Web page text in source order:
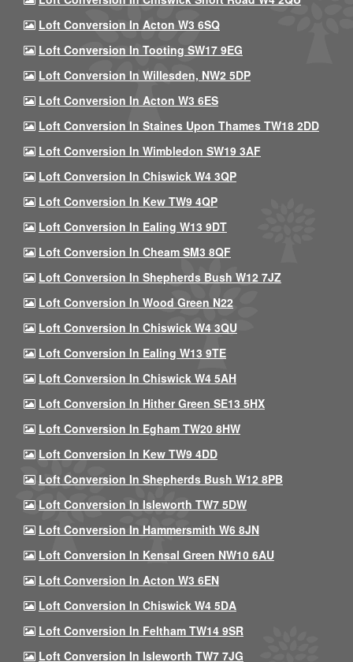
Loft Conversion In Acton W3 6SQ
Loft Conversion In Tooting SW17 9EG
Loft Conversion In Willesden, NW2 5DP
Loft Conversion In Acton W3 6ES
Loft Conversion In Staines Upon Thames TW18 2DD
Loft Conversion In Wimbledon SW19 3AF
Loft Conversion In Chiswick W4 3QP
Loft Conversion In Kew TW9 4QP
Loft Conversion In Ealing W13 9DT
Loft Conversion In Cheam SM3 8QF
Loft Conversion In Shepherds Bush W12 7JZ
Loft Conversion In Wood Green N22
Loft Conversion In Chiswick W4 3QU
Loft Conversion In Ealing W13 9TE
Loft Conversion In Chiswick W4 5AH
Loft Conversion In Hither Green SE13 5HX
Loft Conversion In Egham TW20 8HW
Loft Conversion In Kew TW9 4DD
Loft Conversion In Shepherds Bush W12 8PB
Loft Conversion In Isleworth TW7 5DW
Loft Conversion In Hammersmith W6 8JN
Loft Conversion In Kensal Green NW10 6AU
Loft Conversion In Acton W3 6EN
Loft Conversion In Chiswick W4 5DA
Loft Conversion In Feltham TW14 9SR
Loft Conversion In Isleworth TW7 7JG